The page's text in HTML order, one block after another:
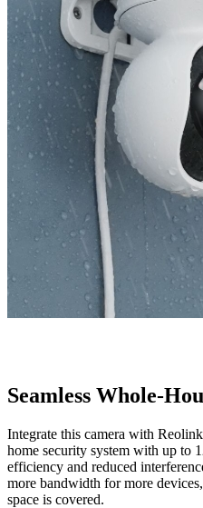
Seamless Whole-
Integrate this camera with
home security system with up to
efficiency and reduced
more bandwidth for more
space is covered.